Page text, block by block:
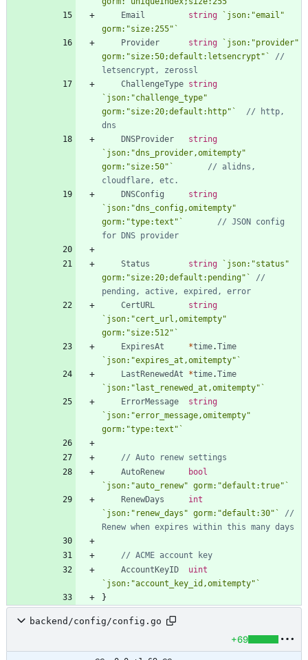
Email
string ` json:"email"
gorm:"size:255" `
Provider
string ` json:"provider"
gorm:"size:50;default:letsencrypt" `
//
letsencrypt, zerossl
ChallengeType string
` json:"challenge_type"
gorm:"size:20;default:http" `
// http,
dns
DNSProvider
string
` json:"dns_provider,omitempty"
gorm:"size:50" `
// alidns,
cloudflare, etc.
DNSConfig
string
` json:"dns_config,omitempty"
gorm:"type:text" `
// JSON config
for DNS provider
Status string ` json:"status"
gorm:"size:20;default:pending" `
//
pending, active, expired, error
CertURL
string
` json:"cert_url,omitempty"
gorm:"size:512" `
ExpiresAt
*time.Time
` json:"expires_at,omitempty" `
LastRenewedAt
*time.Time
` json:"last_renewed_at,omitempty" `
ErrorMessage
string
` json:"error_message,omitempty"
gorm:"type:text" `
// Auto renew settings
AutoRenew
bool
` json:"auto_renew" gorm:"default:true" `
RenewDays
int
` json:"renew_days" gorm:"default:30" `
//
Renew when expires within this many days
// ACME account key
AccountKeyID
uint
` json:"account_key_id,omitempty" `
}
backend/config/config.go
+69